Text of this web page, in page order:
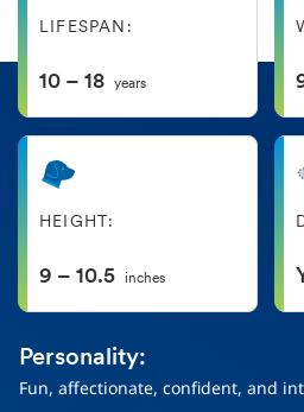
LIFESPAN:
10 – 18 years
HEIGHT:
9 – 10.5 inches
Personality:
Fun, affectionate, confident, and